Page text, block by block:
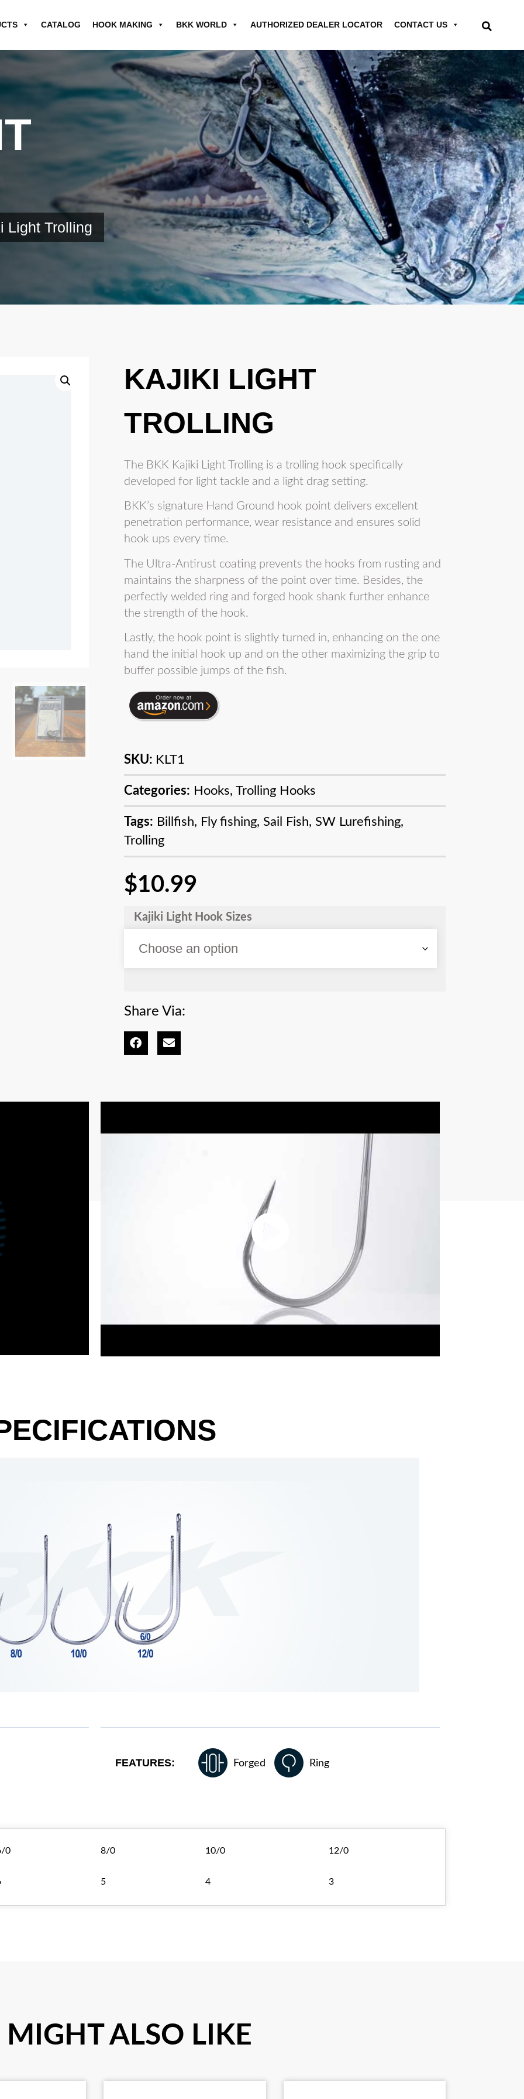
CATALOG HOOK MAKING BKK WORLD AUTHORIZED DEALER LOCATOR CONTACT US
Light Trolling
KAJIKI LIGHT
TROLLING
The BKK Kajiki Light Trolling is a trolling hook specifically
developed for light tackle and a light drag setting.
BKK’s signature Hand Ground hook point delivers excellent
penetration performance, wear resistance and ensures solid
hook ups every time.
The Ultra-Antirust coating prevents the hooks from rusting and
maintains the sharpness of the point over time. Besides, the
perfectly welded ring and forged hook shank further enhance
the strength of the hook.
Lastly, the hook point is slightly turned in, enhancing on the one
hand the initial hook up and on the other maximizing the grip to
buffer possible jumps of the fish.
SKU: KLT1
Categories: Hooks, Trolling Hooks
Tags: Billfish, Fly fishing, Sail Fish, SW Lurefishing,
Trolling
$10.99
Kajiki Light Hook Sizes
Share Via:
FEATURES: Forged Ring
0 8/0 10/0 12/0
5 4 3
ALSO LIKE